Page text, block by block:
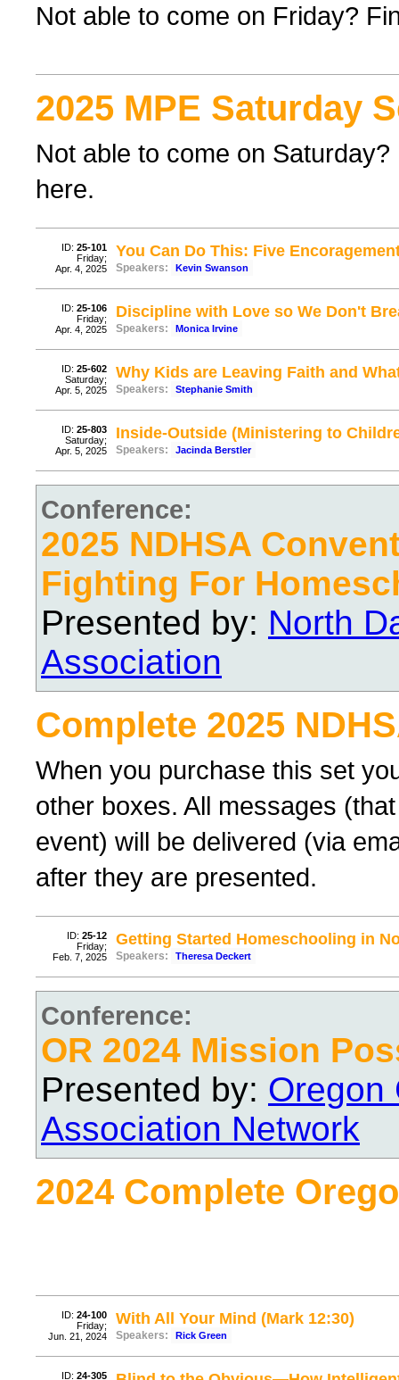
Not able to come on Friday?
2025 MPE Saturday
Not able to come on
here.
ID: 25-101
Friday;
Apr. 4, 2025
You Can Do This: Five
Speakers: Kevin Swanson
ID: 25-106
Friday;
Apr. 4, 2025
Discipline with Love so We Don't
Speakers: Monica Irvine
ID: 25-602
Saturday;
Apr. 5, 2025
Why Kids are Leaving Faith and
Speakers: Stephanie Smith
ID: 25-803
Saturday;
Apr. 5, 2025
Inside-Outside (Ministering to
Speakers: Jacinda Berstler
Conference:
2025 NDHSA
Fighting For
Presented by: North
Association
Complete 2025
When you purchase this set
other boxes. All messages
event) will be delivered (via
after they are presented.
ID: 25-12
Friday;
Feb. 7, 2025
Getting Started Homeschooling in
Speakers: Theresa Deckert
Conference:
OR 2024 Mission
Presented by: Oregon
Association Network
2024 Complete
ID: 24-100
Friday;
Jun. 21, 2024
With All Your Mind (Mark 12:30)
Speakers: Rick Green
ID: 24-305